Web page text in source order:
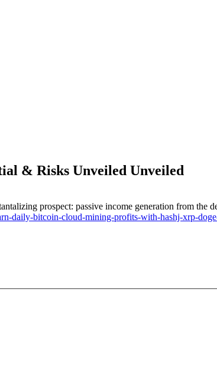
& Risks Unveiled Unveiled
prospect: passive income generation from
daily-bitcoin-cloud-mining-profits-with-hashj-xrp-